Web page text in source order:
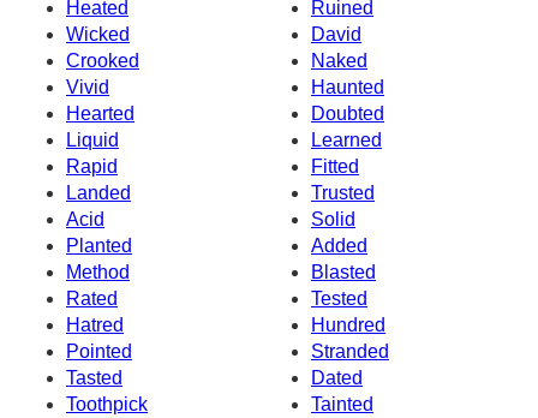
Heated
Ruined
Wicked
David
Crooked
Naked
Vivid
Haunted
Hearted
Doubted
Liquid
Learned
Rapid
Fitted
Landed
Trusted
Acid
Solid
Planted
Added
Method
Blasted
Rated
Tested
Hatred
Hundred
Pointed
Stranded
Tasted
Dated
Toothpick
Tainted